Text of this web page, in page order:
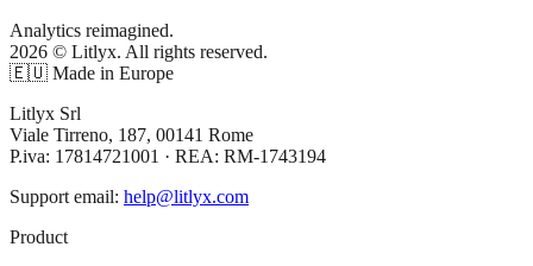
Analytics reimagined.
2026 © Litlyx. All rights reserved.
🇪🇺 Made in Europe
Litlyx Srl
Viale Tirreno, 187, 00141 Rome
P.iva: 17814721001 · REA: RM-1743194
Support email: help@litlyx.com
Product